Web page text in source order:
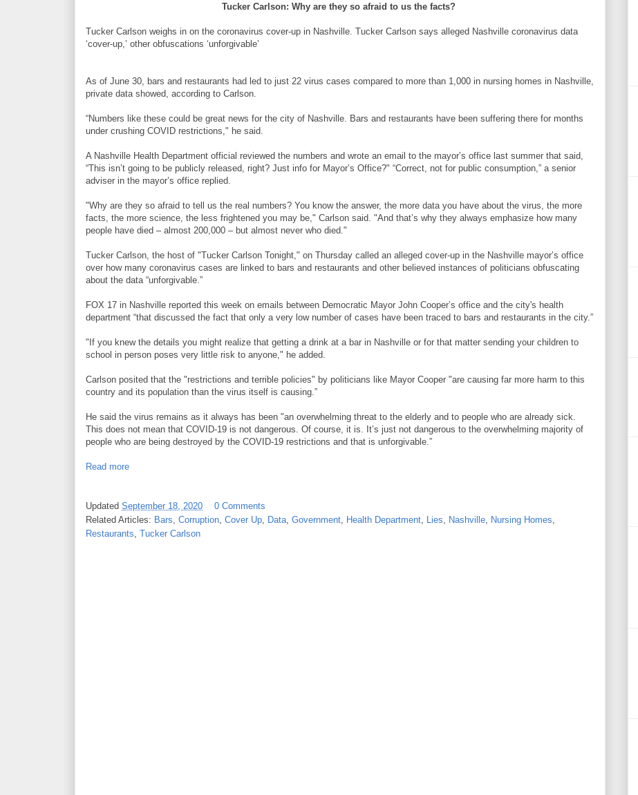
Tucker Carlson: Why are they so afraid to us the facts?
Tucker Carlson weighs in on the coronavirus cover-up in Nashville. Tucker Carlson says alleged Nashville coronavirus data
‘cover-up,’ other obfuscations ‘unforgivable’
As of June 30, bars and restaurants had led to just 22 virus cases compared to more than 1,000 in nursing homes in Nashville,
private data showed, according to Carlson.
“Numbers like these could be great news for the city of Nashville. Bars and restaurants have been suffering there for months
under crushing COVID restrictions," he said.
A Nashville Health Department official reviewed the numbers and wrote an email to the mayor’s office last summer that said,
“This isn’t going to be publicly released, right? Just info for Mayor’s Office?" “Correct, not for public consumption,” a senior
adviser in the mayor’s office replied.
"Why are they so afraid to tell us the real numbers? You know the answer, the more data you have about the virus, the more
facts, the more science, the less frightened you may be," Carlson said. "And that’s why they always emphasize how many
people have died – almost 200,000 – but almost never who died."
Tucker Carlson, the host of "Tucker Carlson Tonight," on Thursday called an alleged cover-up in the Nashville mayor’s office
over how many coronavirus cases are linked to bars and restaurants and other believed instances of politicians obfuscating
about the data “unforgivable.”
FOX 17 in Nashville reported this week on emails between Democratic Mayor John Cooper’s office and the city's health
department “that discussed the fact that only a very low number of cases have been traced to bars and restaurants in the city.”
"If you knew the details you might realize that getting a drink at a bar in Nashville or for that matter sending your children to
school in person poses very little risk to anyone," he added.
Carlson posited that the "restrictions and terrible policies" by politicians like Mayor Cooper "are causing far more harm to this
country and its population than the virus itself is causing.”
He said the virus remains as it always has been "an overwhelming threat to the elderly and to people who are already sick.
This does not mean that COVID-19 is not dangerous. Of course, it is. It’s just not dangerous to the overwhelming majority of
people who are being destroyed by the COVID-19 restrictions and that is unforgivable.”
Read more
Updated September 18, 2020
0 Comments
Related Articles: Bars Corruption Cover Up Data Government Health Department Lies Nashville Nursing Homes
Restaurants Tucker Carlson